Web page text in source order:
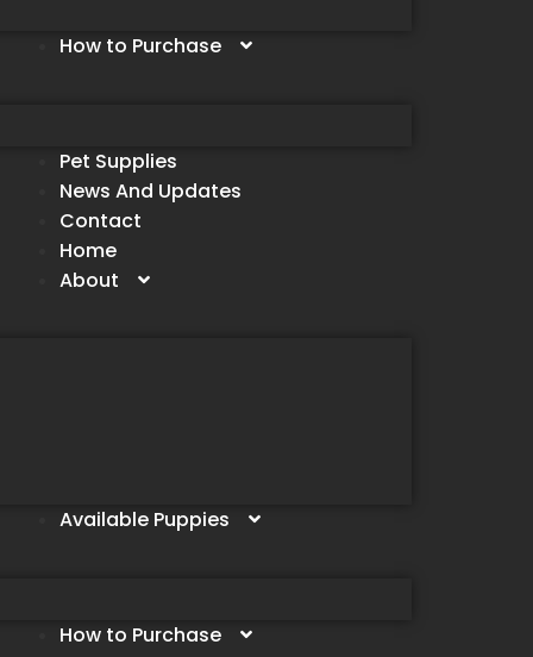
How to Purchase
Pet Supplies
News And Updates
Contact
Home
About
Available Puppies
How to Purchase